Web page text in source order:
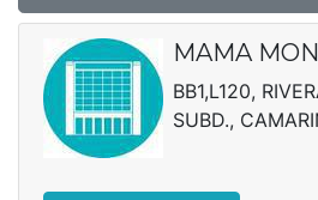
MAMA
BB1,L120,
SUBD.,